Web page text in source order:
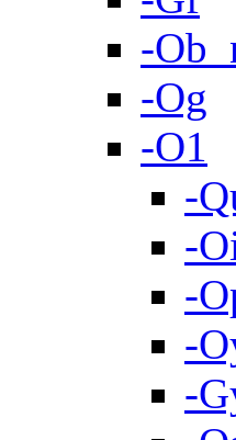
-
-Og
-O1
-
-
-
-
-